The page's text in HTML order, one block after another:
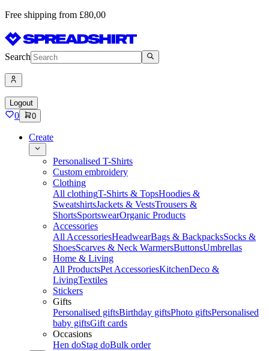
Free shipping from £80,00
Search
Logout
0 0
Create
Personalised T-Shirts
Custom embroidery
Clothing
All clothingT-Shirts & TopsHoodies &
SweatshirtsJackets & VestsTrousers &
ShortsSportswearOrganic Products
Accessories
All AccessoriesHeadwearBags & BackpacksSocks &
ShoesScarves & Neck WarmersButtonsUmbrellas
Home & Living
All ProductsPet AccessoriesKitchenDeco &
LivingTextiles
Stickers
Gifts
Personalised giftsBirthday giftsPhoto giftsPersonalised
baby giftsGift cards
Occasions
Hen doStag doBulk order